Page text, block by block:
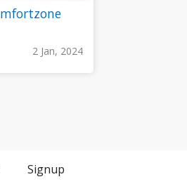
2 Jan, 2024
Signup